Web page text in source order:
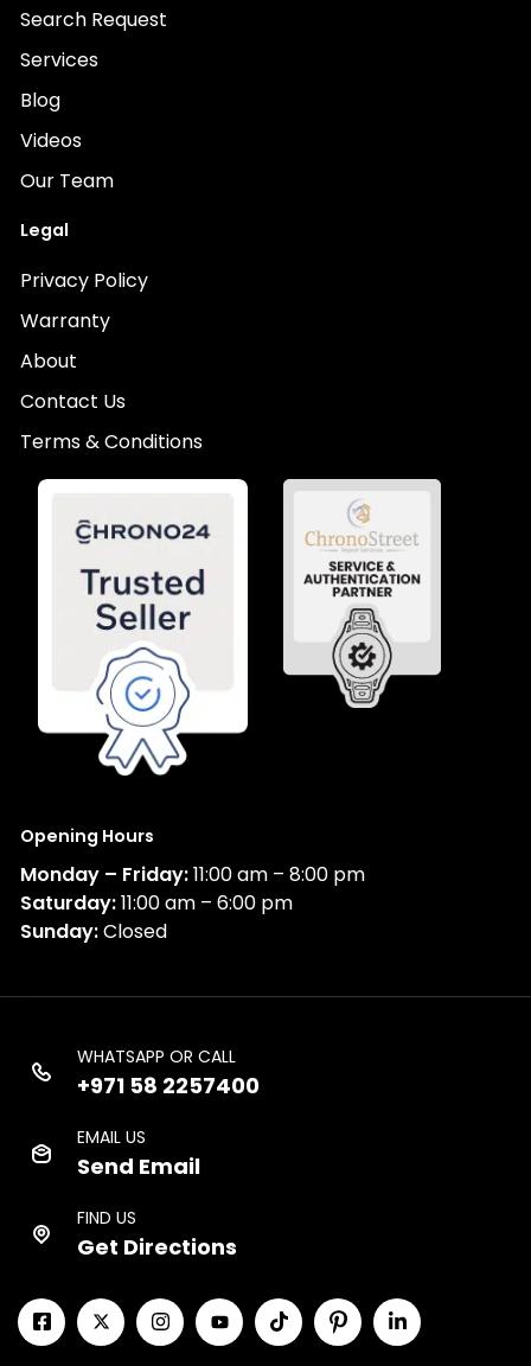
Search Request
Services
Blog
Videos
Our Team
Legal
Privacy Policy
Warranty
About
Contact Us
Terms & Conditions
Opening Hours
Monday – Friday:11:00 am – 8:00 pm
Saturday:11:00 am – 6:00 pm
Sunday:Closed
WHATSAPP OR CALL
+971 58 2257400
EMAIL US
Send Email
FIND US
Get Directions